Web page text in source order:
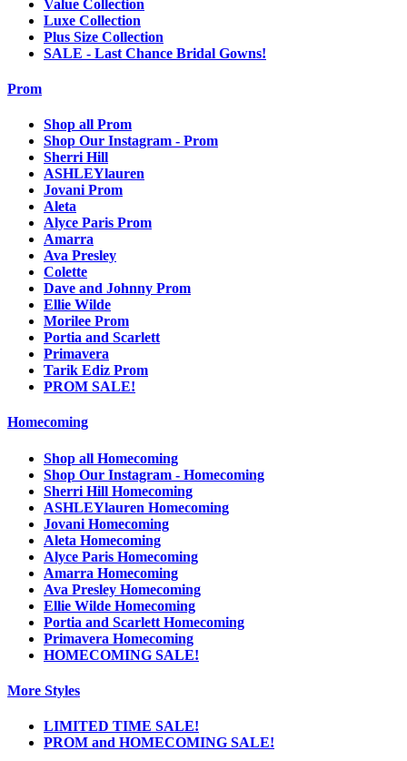
Value Collection
Luxe Collection
Plus Size Collection
SALE - Last Chance Bridal Gowns!
Prom
Shop all Prom
Shop Our Instagram - Prom
Sherri Hill
ASHLEYlauren
Jovani Prom
Aleta
Alyce Paris Prom
Amarra
Ava Presley
Colette
Dave and Johnny Prom
Ellie Wilde
Morilee Prom
Portia and Scarlett
Primavera
Tarik Ediz Prom
PROM SALE!
Homecoming
Shop all Homecoming
Shop Our Instagram - Homecoming
Sherri Hill Homecoming
ASHLEYlauren Homecoming
Jovani Homecoming
Aleta Homecoming
Alyce Paris Homecoming
Amarra Homecoming
Ava Presley Homecoming
Ellie Wilde Homecoming
Portia and Scarlett Homecoming
Primavera Homecoming
HOMECOMING SALE!
More Styles
LIMITED TIME SALE!
PROM and HOMECOMING SALE!